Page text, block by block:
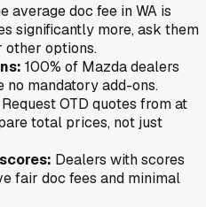
average doc fee inWA is
significantly more, ask them
other options.
100% of Mazdadealers
no mandatory add-ons.
Request OTD quotes from at
total prices, not just
Dealers with scores
fair doc fees and minimal